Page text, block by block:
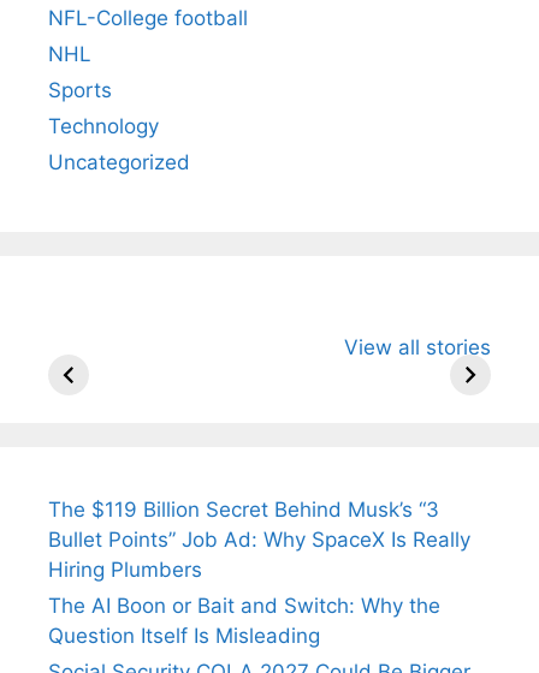
NFL-College football
NHL
Sports
Technology
Uncategorized
View all stories
Arjun
Wife Himani
Ancient
The $119 Billion Secret Behind Musk’s “3
Bullet Points” Job Ad: Why SpaceX Is Really
Hiring Plumbers
The AI Boon or Bait and Switch: Why the
Question Itself Is Misleading